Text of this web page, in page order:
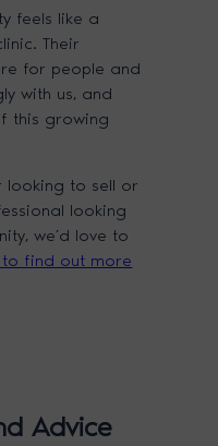
feels like a
Their
for people and
with us, and
this growing
looking to sell or
looking
we’d love to
to find out more
Advice